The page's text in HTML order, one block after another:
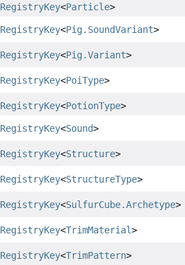
RegistryKey<Particle>
RegistryKey<Pig.SoundVariant>
RegistryKey<Pig.Variant>
RegistryKey<PoiType>
RegistryKey<PotionType>
RegistryKey<Sound>
RegistryKey<Structure>
RegistryKey<StructureType>
RegistryKey<SulfurCube.Archetype>
RegistryKey<TrimMaterial>
RegistryKey<TrimPattern>